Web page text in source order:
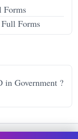
Forms
Government ?